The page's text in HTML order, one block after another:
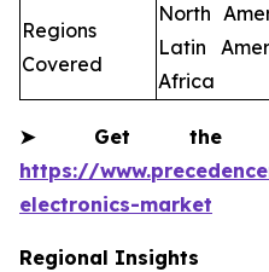
Regions
Covered
North
Latin
Africa
➤Get the
https://
electronics-market
Regional Insights